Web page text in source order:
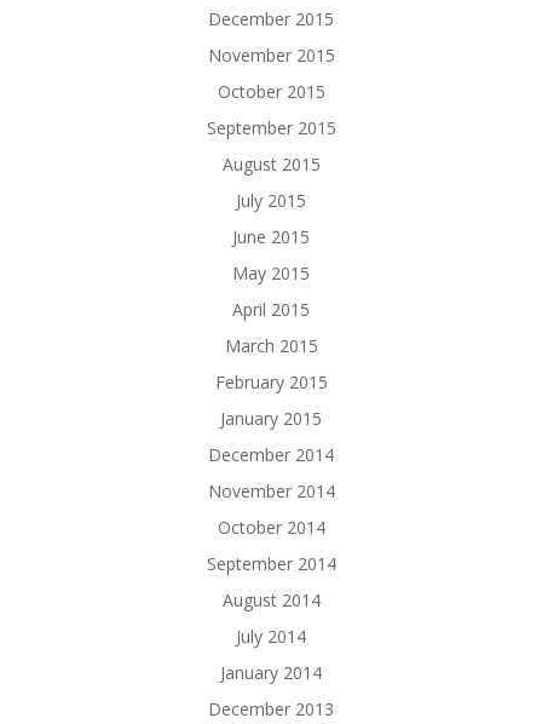
December 2015
November 2015
October 2015
September 2015
August 2015
July 2015
June 2015
May 2015
April 2015
March 2015
February 2015
January 2015
December 2014
November 2014
October 2014
September 2014
August 2014
July 2014
January 2014
December 2013